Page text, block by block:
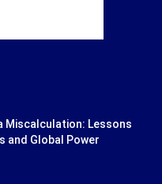
Miscalculation: Lessons
and Global Power